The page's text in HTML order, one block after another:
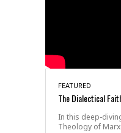
FEATURED
The Dialectical
In this deep-
Theology of